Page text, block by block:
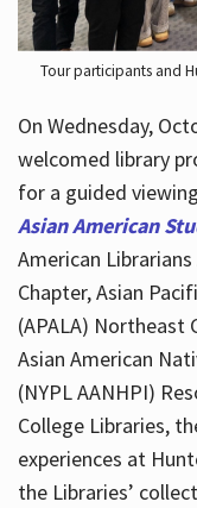
Tour participants and
On Wednesday,
welcomed library
for a guided
Asian American
American
Chapter, Asian
(APALA) Northeast
Asian American
(NYPL AANHPI)
College Libraries,
experiences at
the Libraries’